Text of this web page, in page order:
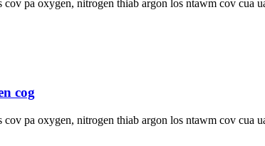
pa oxygen, nitrogen thiab argon los ntawm cov
cog
pa oxygen, nitrogen thiab argon los ntawm cov